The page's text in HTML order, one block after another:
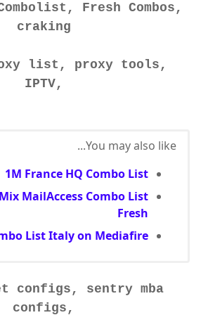
Fresh Combos,
craking
list, proxy tools,
IPTV,
You may also like...
1M France HQ Combo List
MailAccess Combo List
Fresh
List Italy on Mediafire
configs, sentry mba
configs,